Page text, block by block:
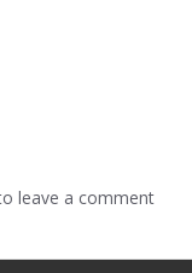
leave a comment